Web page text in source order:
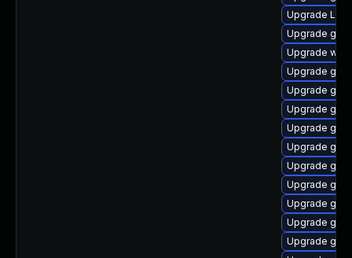
Upgrade
Upgrade
Upgrade
Upgrade
Upgrade
Upgrade
Upgrade
Upgrade
Upgrade
Upgrade
Upgrade
Upgrade
Upgrade